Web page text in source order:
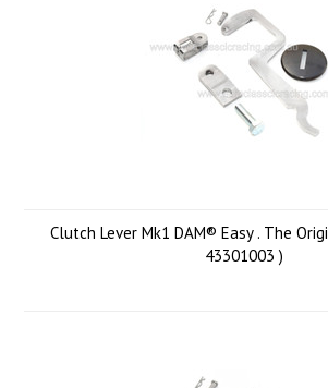
Clutch Lever Mk1 DAM® Easy . The
43301003 )